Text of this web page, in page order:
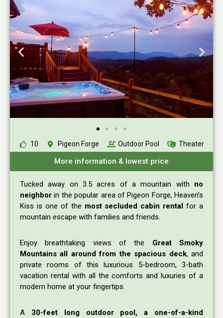
10 Pigeon Forge Outdoor Pool Theater
More information & lowest price
Tucked away on 3.5 acres of a mountain with no
neighbor in the popular area of Pigeon Forge, Heaven’s
Kiss is one of the most secluded cabin rental for a
mountain escape with families and friends.
Enjoy breathtaking views of the Great Smoky
Mountains all around from the spacious deck, and
private rooms of this luxurious 5-bedroom, 3-bath
vacation rental with all the comforts and luxuries of a
modern home at your fingertips.
A 30-feet long outdoor pool, a one-of-a-kind